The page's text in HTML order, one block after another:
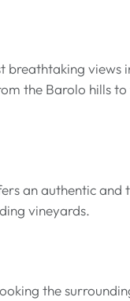
views
the Barolo hills
an authentic and
vineyards.
the